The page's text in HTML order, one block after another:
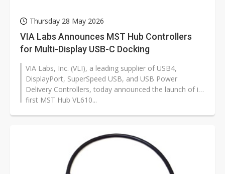
Thursday 28 May 2026
VIA Labs Announces MST Hub Controllers
for Multi-Display USB-C Docking
VIA Labs, Inc. (VLI), a leading supplier of USB4,
DisplayPort, SuperSpeed USB, and USB Power
Delivery Controllers, today announced the launch of its
first MST Hub VL610...